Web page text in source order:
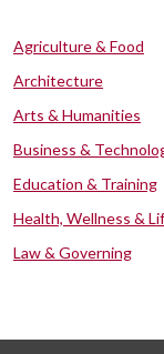
Agriculture & Food
Architecture
Arts & Humanities
Business &
Education & Training
Health, Wellness &
Law & Governing